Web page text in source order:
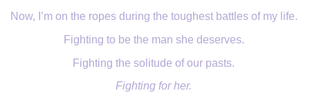
Now, I’m on the ropes during the toughest battles of my life.
Fighting to be the man she deserves.
Fighting the solitude of our pasts.
Fighting for her.